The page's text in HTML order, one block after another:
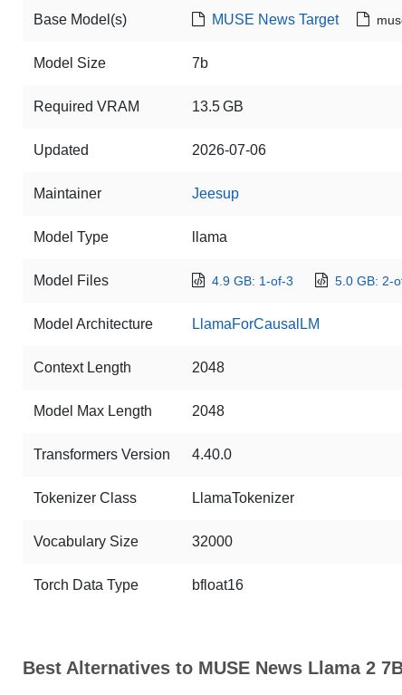
Base Model(s) MUSE News Target
Model Size 7b
Required VRAM 13.5 GB
Updated 2026-07-06
Maintainer Jeesup
Model Type llama
Model Files 4.9 GB: 1-of-3 5.0 GB: 2-
Model Architecture LlamaForCausalLM
Context Length 2048
Model Max Length 2048
Transformers Version 4.40.0
Tokenizer Class LlamaTokenizer
Vocabulary Size 32000
Torch Data Type bfloat16
Best Alternatives to MUSE News Llama 2